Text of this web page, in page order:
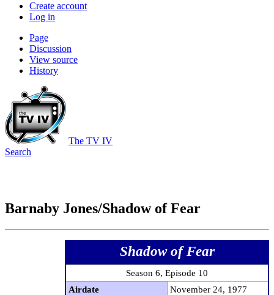
Create account
Log in
Page
Discussion
View source
History
The TV IV
Search
Barnaby Jones/Shadow of Fear
Shadow of Fear
Season 6, Episode 10
Airdate
November 24, 1977